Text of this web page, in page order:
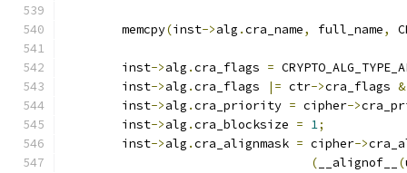
	memcpy
(inst->alg .cra_name, full_name,
	inst
->alg .cra_flags =
	inst
->alg .cra_flags |= ctr->cra_flags &
	inst
->alg .cra_priority = cipher->
	inst
->alg .cra_blocksize = 1;
	inst
->alg .cra_alignmask = cipher->
( __alignof__ (